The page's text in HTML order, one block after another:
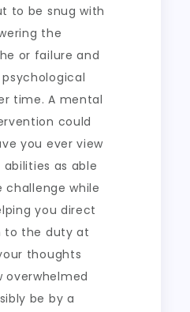
to be snug with
the
or failure and
time. A mental
could
you ever view
as able
while
you direct
to the duty at
thoughts
overwhelmed
be by a